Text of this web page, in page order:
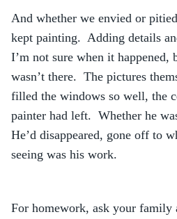
And whether we envied or
kept painting. Adding details
I’m not sure when it happened,
wasn’t there. The pictures
filled the windows so well, the
painter had left. Whether he
He’d disappeared, gone off to
seeing was his work.
For homework, ask your family